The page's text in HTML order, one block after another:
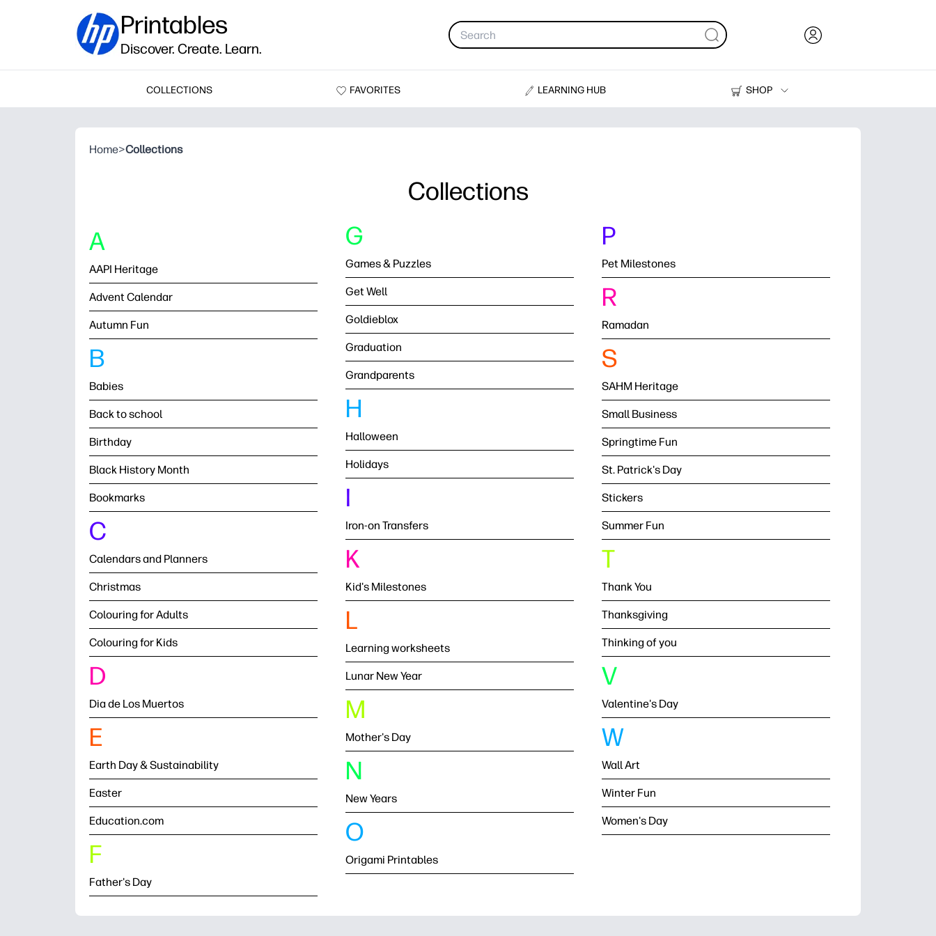
Printables
Discover. Create. Learn.
COLLECTIONS FAVORITES LEARNING HUB
SHOP
Printers
Home>Collections
Collections
A
AAPI Heritage
Advent Calendar
Autumn Fun
B
Babies
Back to school
Birthday
Black History Month
Bookmarks
C
Calendars and Planners
Christmas
Colouring for Adults
Colouring for Kids
D
Dia de Los Muertos
E
Earth Day & Sustainability
Easter
Education.com
F
Father's Day
G
Games & Puzzles
Get Well
Goldieblox
Graduation
Grandparents
H
Halloween
Holidays
I
Iron-on Transfers
K
Kid's Milestones
L
Learning worksheets
Lunar New Year
M
Mother's Day
N
New Years
O
Origami Printables
P
Pet Milestones
R
Ramadan
S
SAHM Heritage
Small Business
Springtime Fun
St. Patrick's Day
Stickers
Summer Fun
T
Thank You
Thanksgiving
Thinking of you
V
Valentine's Day
W
Wall Art
Winter Fun
Women's Day